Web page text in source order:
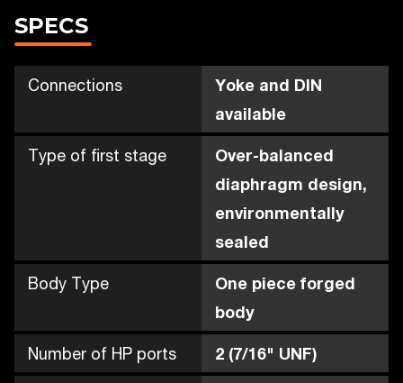
SPECS
Connections
Yoke and DIN
available
Type of first stage
Over-balanced
diaphragm design,
environmentally
sealed
Body Type
One piece forged
body
Number of HP ports 2 (7/16" UNF)